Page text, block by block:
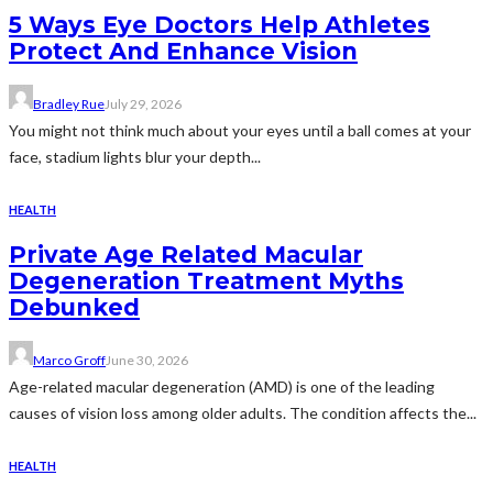
5 Ways Eye Doctors Help Athletes
Protect And Enhance Vision
Bradley RueJuly 29, 2026
You might not think much about your eyes until a ball comes at your
face, stadium lights blur your depth...
HEALTH
Private Age Related Macular
Degeneration Treatment Myths
Debunked
Marco GroffJune 30, 2026
Age-related macular degeneration (AMD) is one of the leading
causes of vision loss among older adults. The condition affects the...
HEALTH